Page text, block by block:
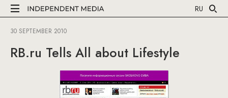
RU
30 SEPTEMBER 2010
RB.ru Tells All about Lifestyle